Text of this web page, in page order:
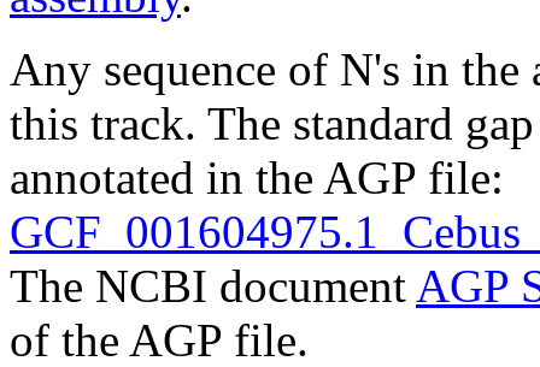
Any sequence of N's in the
this track. The standard
annotated in the AGP file:
The NCBI document AGP
of the AGP file.